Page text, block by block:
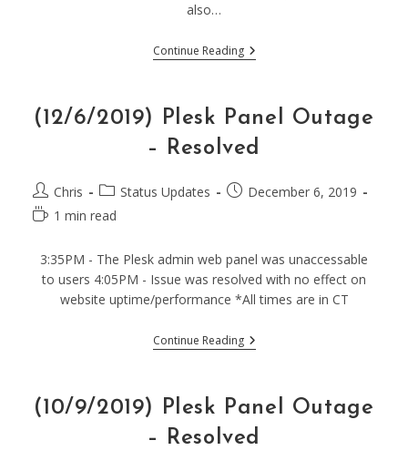
also…
Continue Reading(12/15/2019)
Planned
Possible
Downtime
(12/6/2019) Plesk Panel Outage
– Resolved
Post
author:
Chris
Post
category:
Status Updates
PostDecember 6, 2019
Reading1 min read
3:35PM - The Plesk admin web panel was unaccessable
to users 4:05PM - Issue was resolved with no effect on
website uptime/performance *All times are in CT
Continue Reading(12/6/2019)
Plesk
Resolved
(10/9/2019) Plesk Panel Outage
– Resolved